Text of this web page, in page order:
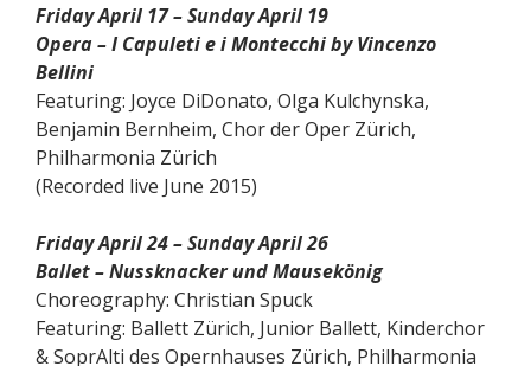
Friday April 17 – Sunday April 19
Opera – I Capuleti e i Montecchi by Vincenzo
Bellini
Featuring: Joyce DiDonato, Olga Kulchynska,
Benjamin Bernheim, Chor der Oper Zürich,
Philharmonia Zürich
(Recorded live June 2015)
Friday April 24 – Sunday April 26
Ballet – Nussknacker und Mausekönig
Choreography: Christian Spuck
Featuring: Ballett Zürich, Junior Ballett, Kinderchor
& SoprAlti des Opernhauses Zürich, Philharmonia